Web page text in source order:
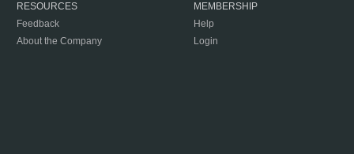
RESOURCES
Feedback
About the Company
MEMBERSHIP
Help
Login